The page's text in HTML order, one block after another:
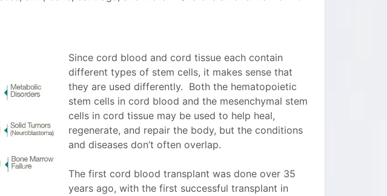
Since cord blood and cord tissue each contain
different types of stem cells, it makes sense that
they are used differently. Both the hematopoietic
stem cells in cord blood and the mesenchymal stem
cells in cord tissue may be used to help heal,
regenerate, and repair the body, but the conditions
and diseases don’t often overlap.
The first cord blood transplant was done over 35
years ago, with the first successful transplant in